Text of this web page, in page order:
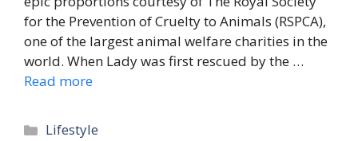
for the Prevention of Cruelty to Animals (RSPCA),
one of the largest animal welfare charities in the
world. When Lady was first rescued by the …
Read more
Categories
Lifestyle